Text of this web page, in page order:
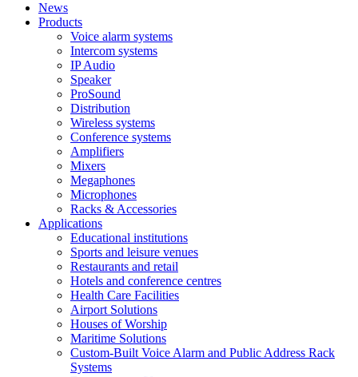
News
Products
Voice alarm systems
Intercom systems
IP Audio
Speaker
ProSound
Distribution
Wireless systems
Conference systems
Amplifiers
Mixers
Megaphones
Microphones
Racks & Accessories
Applications
Educational institutions
Sports and leisure venues
Restaurants and retail
Hotels and conference centres
Health Care Facilities
Airport Solutions
Houses of Worship
Maritime Solutions
Custom-Built Voice Alarm and Public Address Rack
Systems